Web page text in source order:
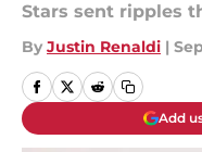
Stars sent ripples
By Justin Renaldi |
Add